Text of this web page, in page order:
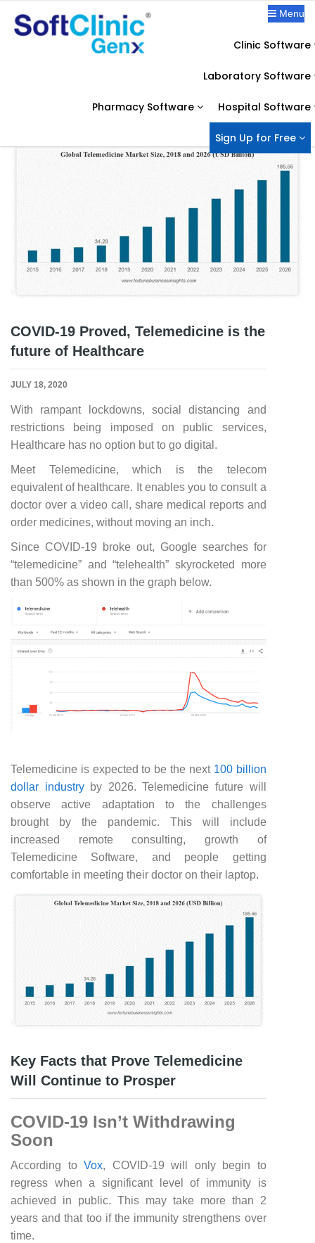
Menu
Clinic Software
Laboratory Software
Pharmacy Software Hospital Software
Sign Up for Free
OUR BLOG
Telemedicine Software
COVID-19 Proved, Telemedicine is the
future of Healthcare
JULY 18, 2020
With rampant lockdowns, social distancing and
restrictions being imposed on public services,
Healthcare has no option but to go digital.
Meet Telemedicine, which is the telecom
equivalent of healthcare. It enables you to consult a
doctor over a video call, share medical reports and
order medicines, without moving an inch.
Since COVID-19 broke out, Google searches for
“telemedicine” and “telehealth” skyrocketed more
than 500% as shown in the graph below.
Telemedicine is expected to be the next 100 billion
dollar industryby 2026. Telemedicine future will
observe active adaptation to the challenges
brought by the pandemic. This will include
increased remote consulting, growth of
Telemedicine Software, and people getting
comfortable in meeting their doctor on their laptop.
Key Facts that Prove Telemedicine
Will Continue to Prosper
COVID-19 Isn’t Withdrawing
Soon
According toVox, COVID-19 will only begin to
regress when a significant level of immunity is
achieved in public. This may take more than 2
years and that too if the immunity strengthens over
time.